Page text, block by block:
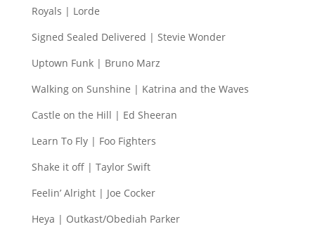
Royals | Lorde
Signed Sealed Delivered | Stevie Wonder
Uptown Funk | Bruno Marz
Walking on Sunshine | Katrina and the Waves
Castle on the Hill | Ed Sheeran
Learn To Fly | Foo Fighters
Shake it off | Taylor Swift
Feelin’ Alright | Joe Cocker
Heya | Outkast/Obediah Parker